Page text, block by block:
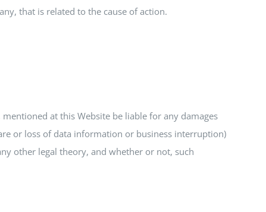
that is related to the cause of action.
at this Website be liable for any damages
or loss of data information or business interruption)
other legal theory, and whether or not, such